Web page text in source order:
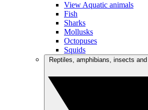
View Aquatic animals
Fish
Sharks
Mollusks
Octopuses
Squids